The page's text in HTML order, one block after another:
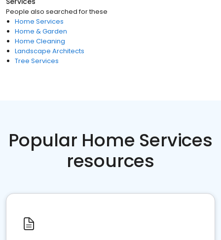
People also searched for these
Home Services
Home & Garden
Home Cleaning
Landscape Architects
Tree Services
Popular Home Services
resources